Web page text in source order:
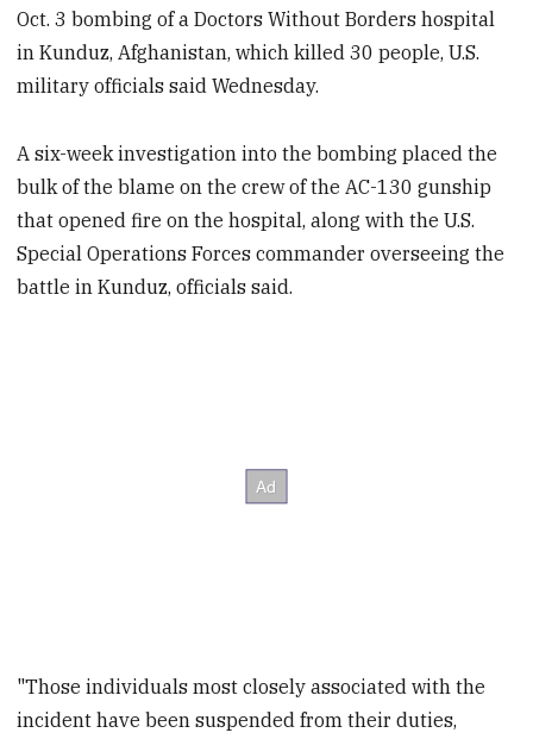
Oct. 3 bombing of a Doctors Without Borders hospital
in Kunduz, Afghanistan, which killed 30 people, U.S.
military officials said Wednesday.
A six-week investigation into the bombing placed the
bulk of the blame on the crew of the AC-130 gunship
that opened fire on the hospital, along with the U.S.
Special Operations Forces commander overseeing the
battle in Kunduz, officials said.
"Those individuals most closely associated with the
incident have been suspended from their duties,